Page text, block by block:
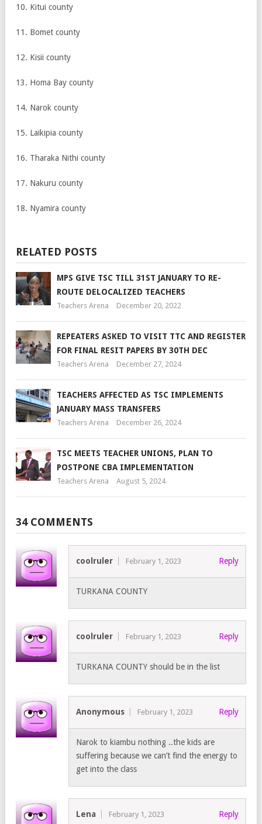
10. Kitui county
11. Bomet county
12. Kisii county
13. Homa Bay county
14. Narok county
15. Laikipia county
16. Tharaka Nithi county
17. Nakuru county
18. Nyamira county
RELATED POSTS
MPS GIVE TSC TILL 31ST JANUARY TO RE-
ROUTE DELOCALIZED TEACHERS
Teachers Arena December 20, 2022
REPEATERS ASKED TO VISIT TTC AND REGISTER
FOR FINAL RESIT PAPERS BY 30TH DEC
Teachers Arena December 27, 2024
TEACHERS AFFECTED AS TSC IMPLEMENTS
JANUARY MASS TRANSFERS
Teachers Arena December 26, 2024
TSC MEETS TEACHER UNIONS, PLAN TO
POSTPONE CBA IMPLEMENTATION
Teachers Arena August 5, 2024
34 COMMENTS
coolruler February 1, 2023 Reply
TURKANA COUNTY
coolruler February 1, 2023 Reply
TURKANA COUNTY should be in the list
Anonymous February 1, 2023 Reply
Narok to kiambu nothing ..the kids are
suffering because we can’t find the energy to
get into the class
Lena February 1, 2023 Reply